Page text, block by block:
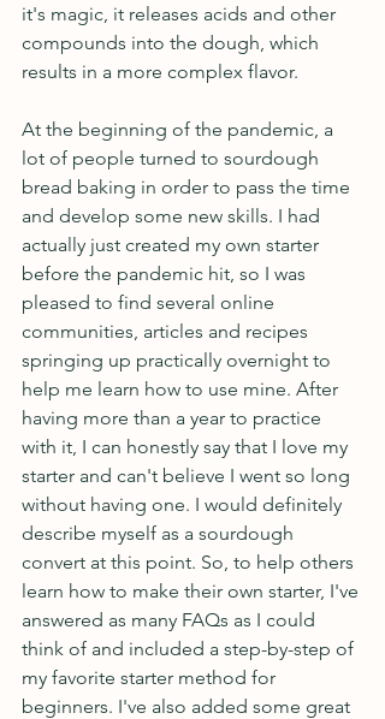
it's magic, it releases acids and other
compounds into the dough, which
results in a more complex flavor.
At the beginning of the pandemic, a
lot of people turned to sourdough
bread baking in order to pass the time
and develop some new skills. I had
actually just created my own starter
before the pandemic hit, so I was
pleased to find several online
communities, articles and recipes
springing up practically overnight to
help me learn how to use mine. After
having more than a year to practice
with it, I can honestly say that I love my
starter and can't believe I went so long
without having one. I would definitely
describe myself as a sourdough
convert at this point. So, to help others
learn how to make their own starter, I've
answered as many FAQs as I could
think of and included a step-by-step of
my favorite starter method for
beginners. I've also added some great